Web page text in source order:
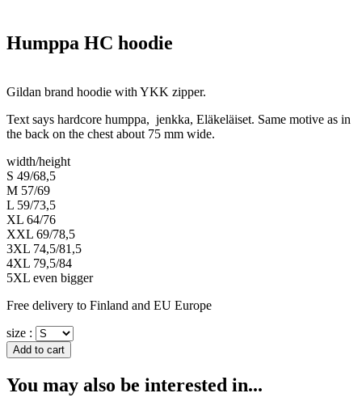
Humppa HC hoodie
Gildan brand hoodie with YKK zipper.
Text says hardcore humppa, jenkka, Eläkeläiset. Same motive as in
the back on the chest about 75 mm wide.
width/height
S 49/68,5
M 57/69
L 59/73,5
XL 64/76
XXL 69/78,5
3XL 74,5/81,5
4XL 79,5/84
5XL even bigger
Free delivery to Finland and EU Europe
size :
You may also be interested in...